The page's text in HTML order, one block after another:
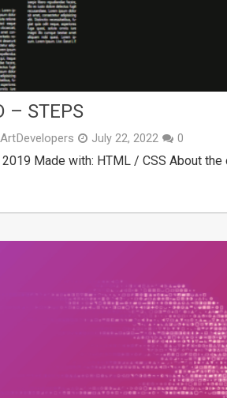
– STEPS
July 22, 2022 0
Made with: HTML / CSS About